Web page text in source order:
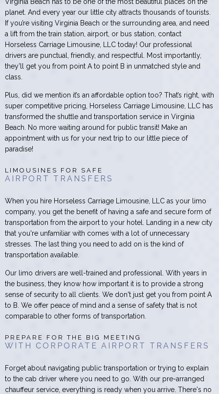
planet. And every year our little city attracts thousands of tourists.
If you’re visiting Virginia Beach or the surrounding area, and need
a lift from the train station, airport, or bus station, contact
Horseless Carriage Limousine, LLC today! Our professional
drivers are punctual, friendly, and respectful. Most importantly,
they’ll get you from point A to point B in unmatched style and
class.
Plus, did we mention it’s an affordable option too? That’s right, with
super competitive pricing, Horseless Carriage Limousine, LLC has
transformed the shuttle and transportation service in Virginia
Beach. No more waiting around for public transit! Make an
appointment with us for your next trip to our little piece of
paradise!
LIMOUSINES FOR SAFE
AIRPORT TRANSFERS
When you hire Horseless Carriage Limousine, LLC as your limo
company, you get the benefit of having a safe and secure form of
transportation from the airport to your hotel. Landing in a new city
that you're unfamiliar with comes with a lot of unnecessary
stresses. The last thing you need to add on is the kind of
transportation available.
Our limo drivers are well-trained and professional. With years in
the business, they know how important it is to provide a strong
sense of security to all clients. We don't just get you from point A
to B. We offer peace of mind and a sense of safety that is not
comparable to other forms of transportation.
PREPARE FOR THE BIG MEETING
WITH CORPORATE AIRPORT TRANSFERS
Forget about navigating public transportation or trying to explain
to the cab driver where you need to go. With our pre-arranged
chauffeur service, everything is ready when you arrive. There's no